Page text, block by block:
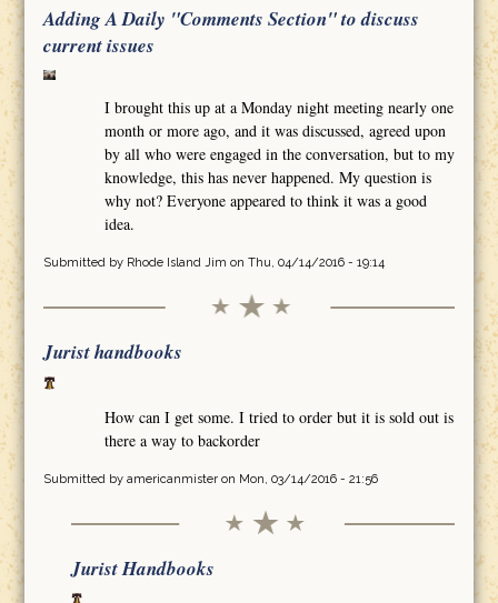
Adding A Daily "Comments Section" to discuss
current issues
I brought this up at a Monday night meeting nearly one
month or more ago, and it was discussed, agreed upon
by all who were engaged in the conversation, but to my
knowledge, this has never happened. My question is
why not? Everyone appeared to think it was a good
idea.
Submitted by Rhode Island Jim on Thu, 04/14/2016 - 19:14
Jurist handbooks
How can I get some. I tried to order but it is sold out is
there a way to backorder
Submitted by americanmisteron Mon, 03/14/2016 - 21:56
Jurist Handbooks